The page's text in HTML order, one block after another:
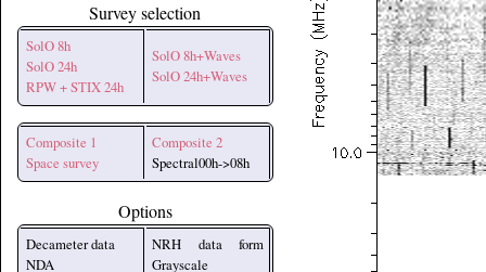
Survey selection
SolO 8h
SolO 24h
RPW + STIX 24h
SolO 8h+Waves
SolO 24h+Waves
Composite 1
Space survey
Composite 2
Spectral00h->08h
Options
Decameter data
NDA
NRH data form
Grayscale